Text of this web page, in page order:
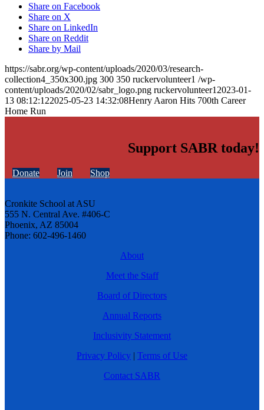
Share on Facebook
Share on X
Share on LinkedIn
Share on Reddit
Share by Mail
https://sabr.org/wp-content/uploads/2020/03/research-
collection4_350x300.jpg 300 350 ruckervolunteer1 /wp-
content/uploads/2020/02/sabr_logo.png ruckervolunteer1 2023-01-
13 08:12:122025-05-23 14:32:08Henry Aaron Hits 700th Career
Home Run
Support SABR today!
Donate Join Shop
Cronkite School at ASU
555 N. Central Ave. #406-C
Phoenix, AZ 85004
Phone: 602-496-1460
About
Meet the Staff
Board of Directors
Annual Reports
Inclusivity Statement
Privacy Policy | Terms of Use
Contact SABR